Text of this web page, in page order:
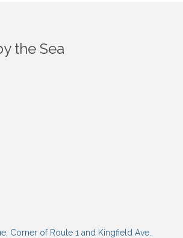
the Sea
Corner of Route 1 and Kingfield Ave.